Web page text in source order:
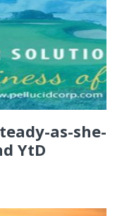
as-she-
YtD